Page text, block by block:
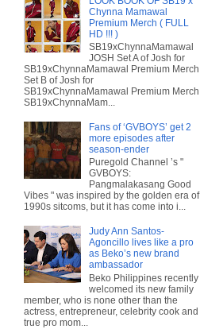
Chynna Mamawal
Premium Merch ( FULL
HD !!! )
SB19xChynnaMamawal
JOSH Set A of Josh for
SB19xChynnaMamawal Premium Merch
Set B of Josh for
SB19xChynnaMamawal Premium Merch
SB19xChynnaMam...
Fans of ‘GVBOYS’ get 2
more episodes after
season-ender
Puregold Channel ’s "
GVBOYS:
Pangmalakasang Good
Vibes " was inspired by the golden era of
1990s sitcoms, but it has come into i...
Judy Ann Santos-
Agoncillo lives like a pro
as Beko’s new brand
ambassador
Beko Philippines recently
welcomed its new family
member, who is none other than the
actress, entrepreneur, celebrity cook and
true pro mom...